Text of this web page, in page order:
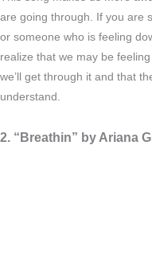
are going through. If you are
or someone who is feeling
realize that we may be
we’ll get through it and that
understand.
2. “Breathin” by Ariana